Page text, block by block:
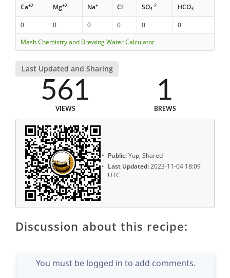
Ca+2 Mg+2 Na+ Cl- SO4
-2 HCO3
-
0 0 0 0 0
0
Mash Chemistry and Brewing Water Calculator
Last Updated and Sharing
561
VIEWS
1
BREWS
Public:Yup, Shared
Last Updated:2023-11-04 18:09
UTC
Discussion about this recipe:
You must be logged in to add comments.